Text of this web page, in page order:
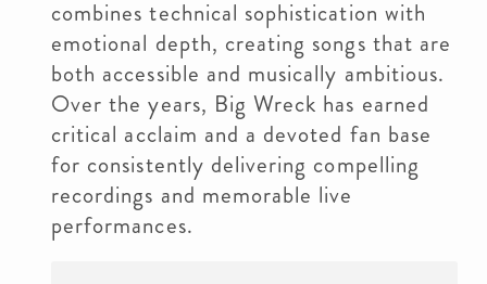
combines technical sophistication with
emotional depth, creating songs that are
both accessible and musically ambitious.
Over the years, Big Wreck has earned
critical acclaim and a devoted fan base
for consistently delivering compelling
recordings and memorable live
performances.